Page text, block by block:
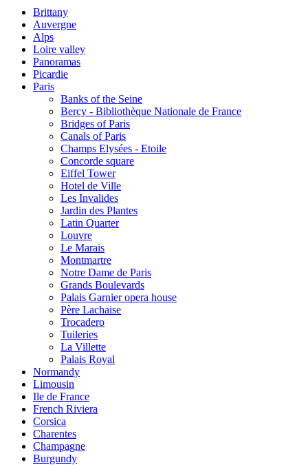
Brittany
Auvergne
Alps
Loire valley
Panoramas
Picardie
Paris
Banks of the Seine
Bercy - Bibliothèque Nationale de France
Bridges of Paris
Canals of Paris
Champs Elysées - Etoile
Concorde square
Eiffel Tower
Hotel de Ville
Les Invalides
Jardin des Plantes
Latin Quarter
Louvre
Le Marais
Montmartre
Notre Dame de Paris
Grands Boulevards
Palais Garnier opera house
Père Lachaise
Trocadero
Tuileries
La Villette
Palais Royal
Normandy
Limousin
Ile de France
French Riviera
Corsica
Charentes
Champagne
Burgundy